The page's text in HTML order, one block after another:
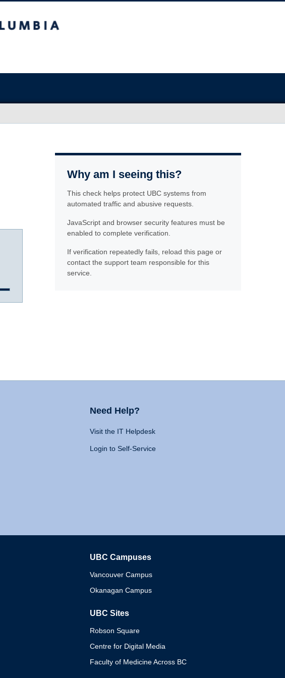
Why am I seeing this?
This check helps protect UBC systems from
automated traffic and abusive requests.
JavaScript and browser security features must be
enabled to complete verification.
If verification repeatedly fails, reload this page or
contact the support team responsible for this
service.
Need Help?
Visit the IT Helpdesk
Login to Self-Service
UBC Campuses
Vancouver Campus
Okanagan Campus
UBC Sites
Robson Square
Centre for Digital Media
Faculty of Medicine Across BC